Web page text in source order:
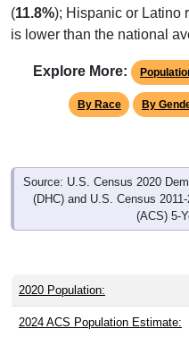
(11.8%); Hispanic or Latino
is lower than the national
Explore More:
By Race By
Source: U.S. Census 2020
(DHC) and U.S. Census
(ACS) 5-
2020 Population:
2024 ACS Population Estimate: